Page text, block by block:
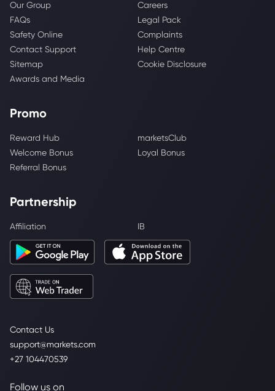
Contact Us
support@markets.com
+27 104470539
Our Group
Careers
FAQs
Legal Pack
Safety Online
Complaints
Contact Support
Help Centre
Sitemap
Cookie Disclosure
Awards and Media
Promo
Reward Hub
marketsClub
Welcome Bonus
Loyal Bonus
Referral Bonus
Partnership
Affiliation IB
Follow us on